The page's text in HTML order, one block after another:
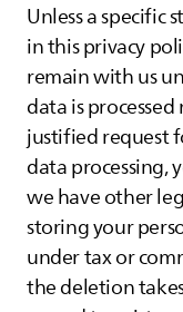
Unless a specific
in this privacy
remain with us
data is
justified request
data processing,
we have other
storing your
under tax or
the deletion